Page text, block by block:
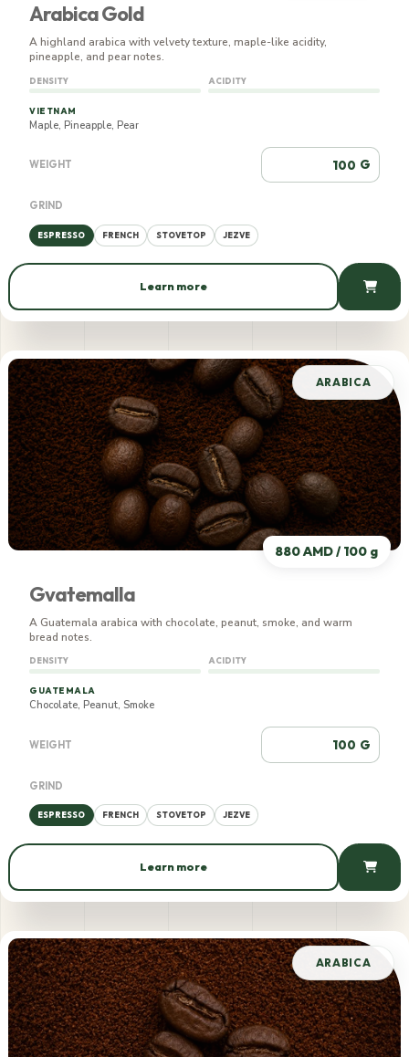
Arabica Gold
A highland arabica with velvety texture, maple-like acidity,
pineapple, and pear notes.
DENSITY ACIDITY
VIETNAM
Maple, Pineapple, Pear
WEIGHT G
GRIND
ESPRESSO FRENCH STOVETOP JEZVE
Learn more
749 AMD / 100 g
880 AMD / 100 g
ARABICA
Gvatemalla
A Guatemala arabica with chocolate, peanut, smoke, and warm
bread notes.
DENSITY ACIDITY
GUATEMALA
Chocolate, Peanut, Smoke
WEIGHT G
GRIND
ESPRESSO FRENCH STOVETOP JEZVE
Learn more
880 AMD / 100 g
ARABICA